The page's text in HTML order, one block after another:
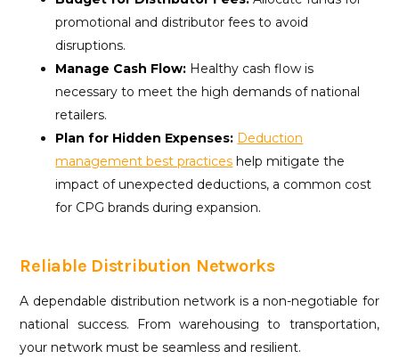
promotional and distributor fees to avoid
disruptions.
Manage Cash Flow: Healthy cash flow is
necessary to meet the high demands of national
retailers.
Plan for Hidden Expenses: Deduction
management best practices help mitigate the
impact of unexpected deductions, a common cost
for CPG brands during expansion.
Reliable Distribution Networks
A dependable distribution network is a non-negotiable for
national success. From warehousing to transportation,
your network must be seamless and resilient.